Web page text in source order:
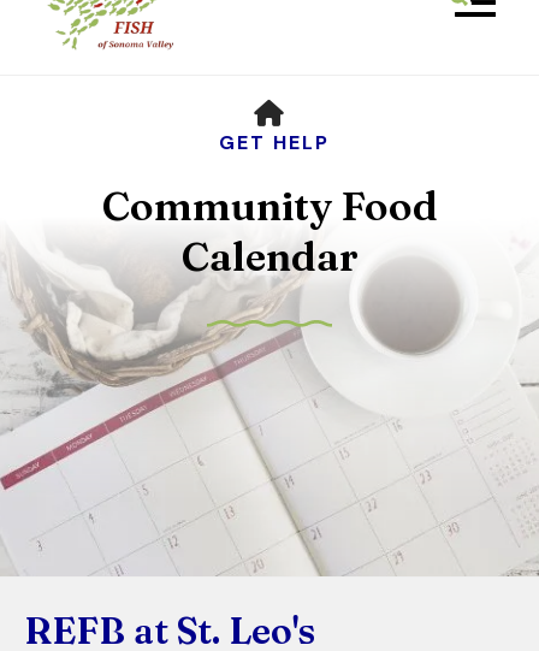
down
select
a
result.
Press
enter
to
go
to
selected
result.
MENU
GET HELP
Community Food
Calendar
REFB at St. Leo's